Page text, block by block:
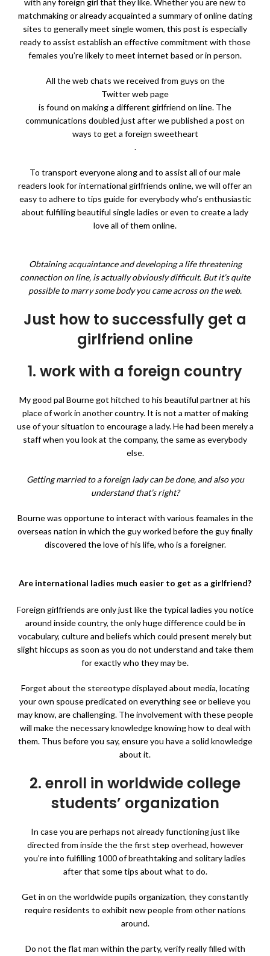
with any foreign girl that they like. Whether you are new to
matchmaking or already acquainted a summary of online dating
sites to generally meet single women, this post is especially
ready to assist establish an effective commitment with those
females you’re likely to meet internet based or in person.
All the web chats we received from guys on the
Twitter web page
is found on making a different girlfriend on line. The
communications doubled just after we published a post on
ways to get a foreign sweetheart
.
To transport everyone along and to assist all of our male
readers look for international girlfriends online, we will offer an
easy to adhere to tips guide for everybody who’s enthusiastic
about fulfilling beautiful single ladies or even to create a lady
love all of them online.
Obtaining acquaintance and developing a life threatening
connection on line, is actually obviously difficult. But it’s quite
possible to marry some body you came across on the web.
Just how to successfully get a
girlfriend online
1. work with a foreign country
My good pal Bourne got hitched to his beautiful partner at his
place of work in another country. It is not a matter of making
use of your situation to encourage a lady. He had been merely a
staff when you look at the company, the same as everybody
else.
Getting married to a foreign lady can be done, and also you
understand that’s right?
Bourne was opportune to interact with various feamales in the
overseas nation in which the guy worked before the guy finally
discovered the love of his life, who is a foreigner.
Are international ladies much easier to get as a girlfriend?
Foreign girlfriends are only just like the typical ladies you notice
around inside country, the only huge difference could be in
vocabulary, culture and beliefs which could present merely but
slight hiccups as soon as you do not understand and take them
for exactly who they may be.
Forget about the stereotype displayed about media, locating
your own spouse predicated on everything see or believe you
may know, are challenging. The involvement with these people
will makethe necessary knowledge knowing how to deal with
them. Thus before you say, ensure you have a solid knowledge
about it.
2. enroll in worldwide college
students’ organization
In case you are perhaps not already functioning just like
directed from inside the the first step overhead, however
you’re into fulfilling 1000 of breathtaking and solitary ladies
after that some tips about what to do.
Get in on the worldwide pupils organization, they constantly
require residents to exhibit new people from other nations
around.
Do not the flat man within the party, verify really filled with